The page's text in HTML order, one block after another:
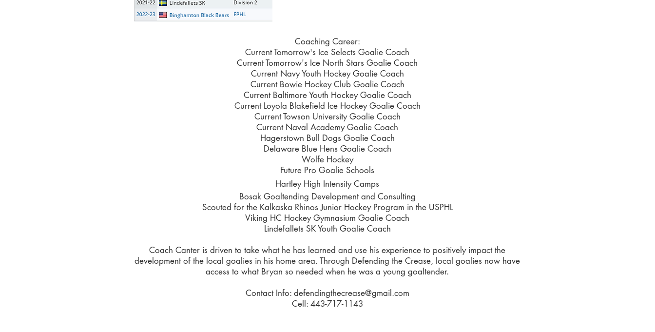
Coaching Career:
Current Tomorrow's Ice Selects Goalie Coach
Current Tomorrow's Ice North Stars Goalie Coach
Current Navy Youth Hockey Goalie Coach
Current Bowie Hockey Club Goalie Coach
Current Baltimore Youth Hockey Goalie Coach
Current Loyola Blakefield Ice Hockey Goalie Coach
Current Towson University Goalie Coach
Current Naval Academy Goalie Coach
Hagerstown Bull Dogs Goalie Coach
Delaware Blue Hens Goalie Coach
Wolfe Hockey
Future Pro Goalie Schools
Hartley High Intensity Camps
Bosak Goaltending Development and Consulting
Scouted for the Kalkaska Rhinos Junior Hockey Program in the USPHL
Viking HC Hockey Gymnasium Goalie Coach
Lindefallets SK Youth Goalie Coach
Coach Canter is driven to take what he has learned and use his experience to positively impact the
development of the local goalies in his home area. Through Defending the Crease, local goalies now have
access to what Bryan so needed when he was a young goaltender.
Contact Info: defendingthecrease@gmail.com
Cell: 443-717-1143